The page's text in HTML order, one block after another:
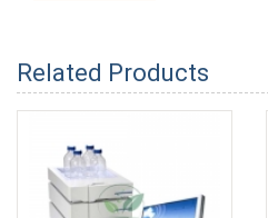
Related Products